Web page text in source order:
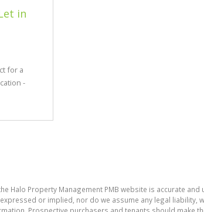
in
for a
-
Halo Property Management PMB website is accurate and
or implied, nor do we assume any legal liability,